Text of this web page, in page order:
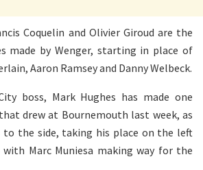
Coquelin and Olivier Giroud are the
made by Wenger, starting in place of
Aaron Ramsey and Danny Welbeck.
boss, Mark Hughes has made one
drew at Bournemouth last week, as
to the side, taking his place on the left
Marc Muniesa making way for the